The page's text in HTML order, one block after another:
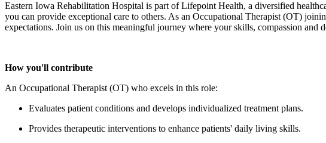
Eastern Iowa Rehabilitation Hospital is part of Lifepoint Health, a diversified
you can provide exceptional care to others. As an Occupational Therapist (OT)
expectations. Join us on this meaningful journey where your skills, compassion
How you'll contribute
An Occupational Therapist (OT) who excels in this role:
Evaluates patient conditions and develops individualized treatment plans.
Provides therapeutic interventions to enhance patients' daily living skills.